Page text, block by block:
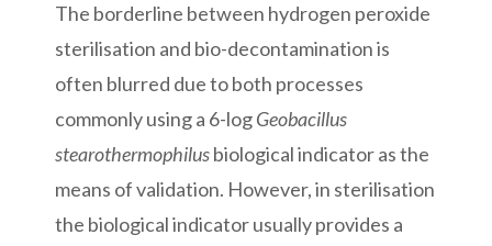
The borderline between hydrogen peroxide
sterilisation and bio-decontamination is
often blurred due to both processes
commonly using a 6-logGeobacillus
stearothermophilusbiological indicator as the
means of validation. However, in sterilisation
the biological indicator usually provides a